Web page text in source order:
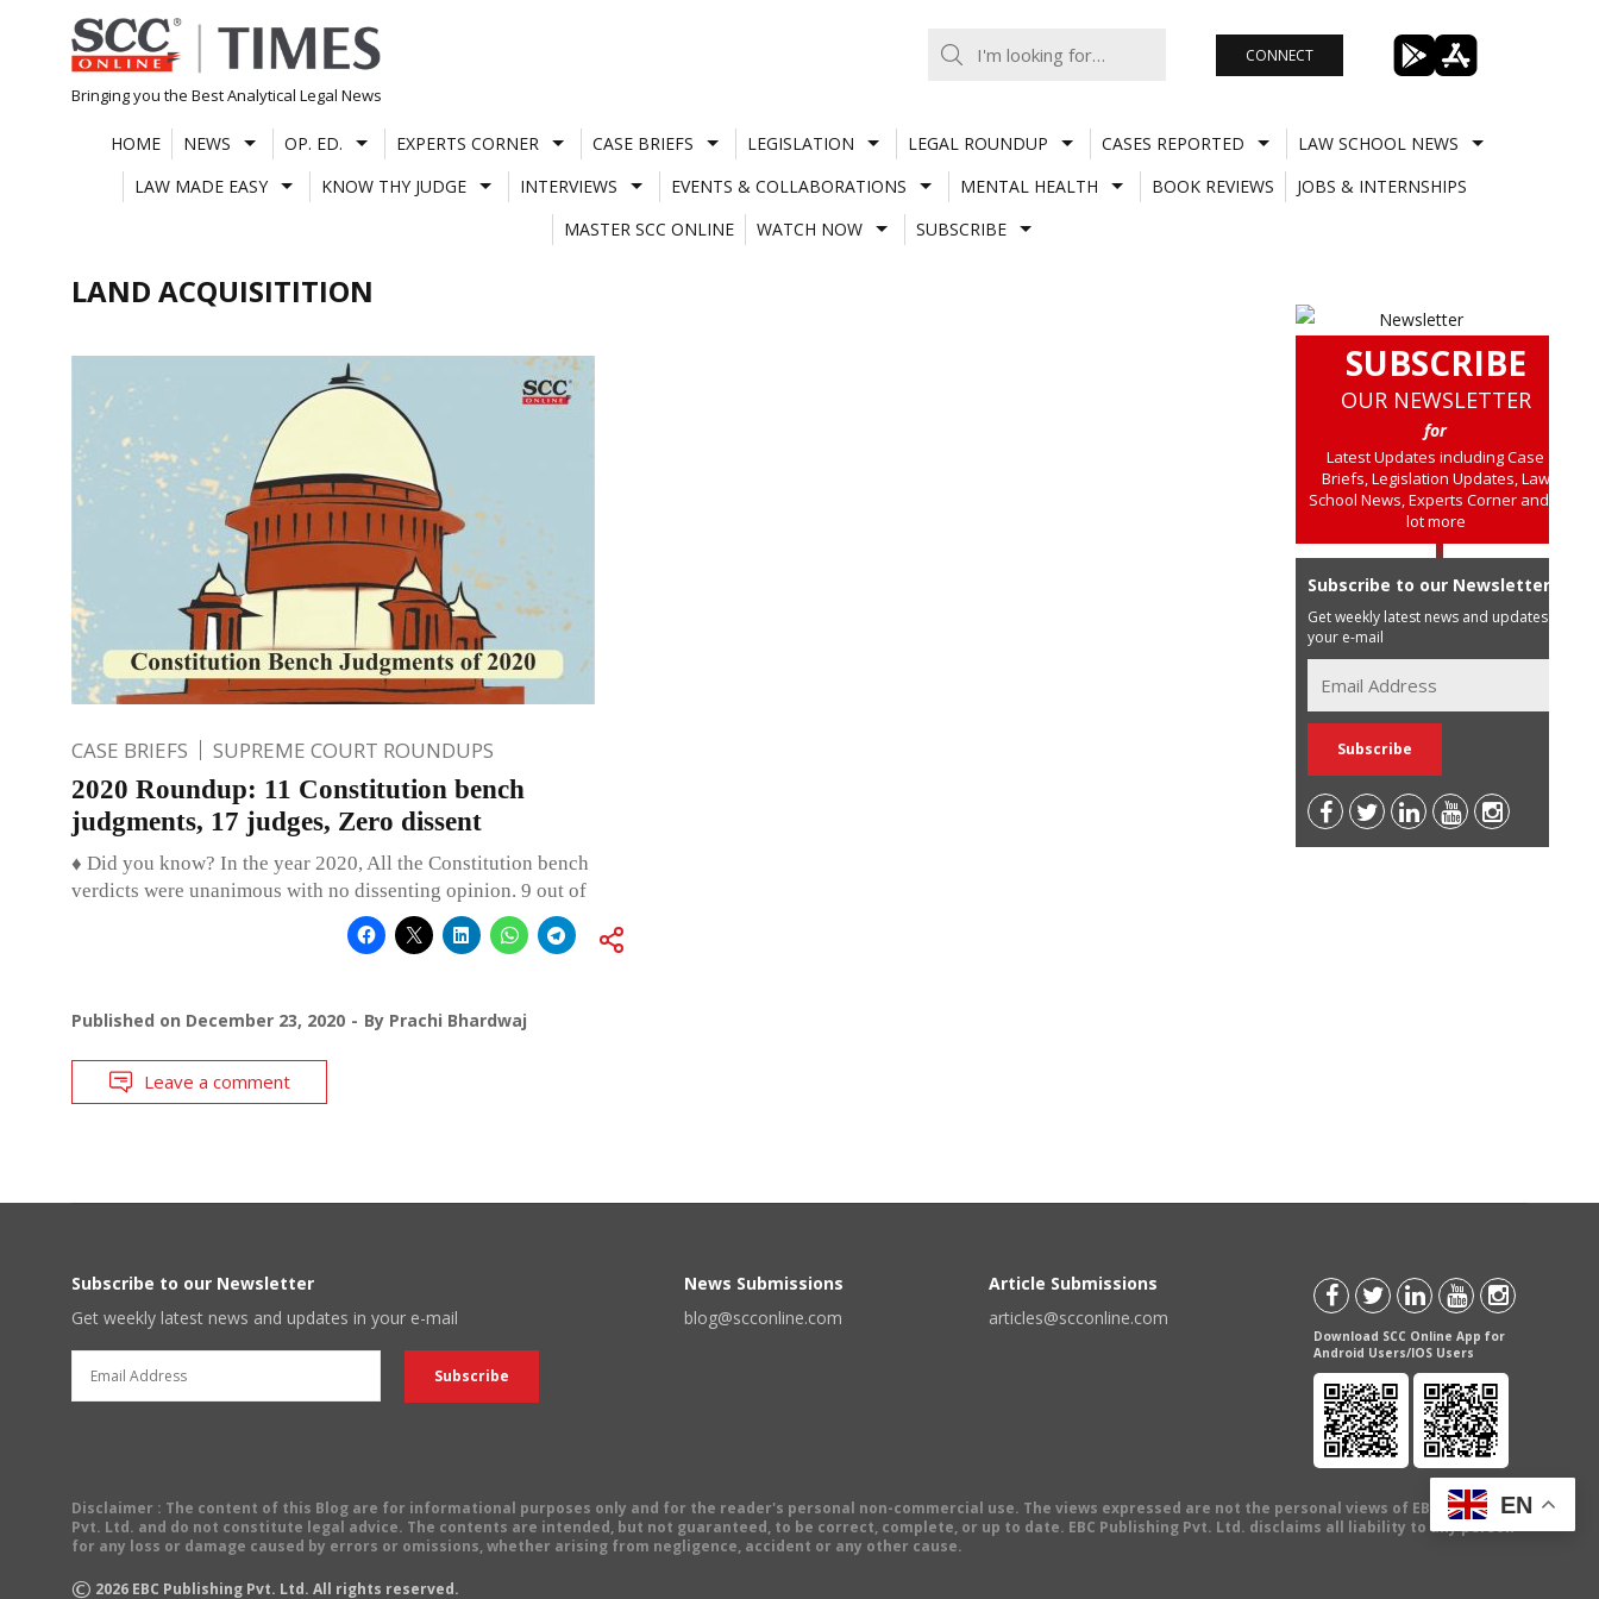
Skip
to
content
Bringing you the Best Analytical Legal News
CONNECT
HOME NEWS OP. ED. EXPERTS CORNER CASE BRIEFS LEGISLATION LEGAL ROUNDUP CASES REPORTED
LAW SCHOOL NEWS
LAW MADE EASY
KNOW THY JUDGE INTERVIEWS EVENTS & COLLABORATIONS MENTAL HEALTH BOOK REVIEWS
JOBS & INTERNSHIPS
MASTER SCC ONLINE
WATCH NOW SUBSCRIBE
LAND ACQUISITITION
CASE BRIEFS SUPREME COURT ROUNDUPS
2020 Roundup: 11 Constitution bench
judgments, 17 judges, Zero dissent
♦ Did you know? In the year 2020, All the Constitution bench
verdicts were unanimous with no dissenting opinion. 9 out of
Published on December 23, 2020 By Prachi Bhardwaj
Leave a comment
SUBSCRIBE
OUR NEWSLETTER
for
Latest Updates including Case
Briefs, Legislation Updates, Law
School News, Experts Corner and a
lot more
Subscribe to our Newsletter
Get weekly latest news and updates in
your e-mail
Subscribe to our Newsletter
Get weekly latest news and updates in your e-mail
News Submissions
blog@scconline.com
Article Submissions
articles@scconline.com
Download SCC Online App for
Android Users/IOS Users
Disclaimer : The content of this Blog are for informational purposes only and for the reader's personal non-commercial use. The views expressed are not the personal views of EBC Publishing
Pvt. Ltd. and do not constitute legal advice. The contents are intended, but not guaranteed, to be correct, complete, or up to date. EBC Publishing Pvt. Ltd. disclaims all liability to any person
for any loss or damage caused by errors or omissions, whether arising from negligence, accident or any other cause.
© 2026 EBC Publishing Pvt. Ltd. All rights reserved.
EN